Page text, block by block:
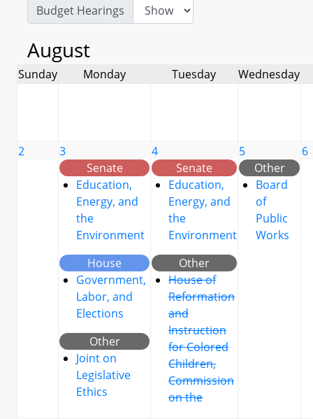
Budget Hearings
August
Sunday Monday Tuesday Wednesday
2
3
Senate
Education,
Energy, and
the
Environment
House
Government,
Labor, and
Elections
Other
Joint on
Legislative
Ethics
4
Senate
Education,
Energy, and
the
Environment
Other
House of
Reformation
and
Instruction
for Colored
Children,
Commission
on the
5
Other
Board
of
Public
Works
6